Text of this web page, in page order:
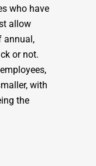
who have
allow
annual,
or not.
with
the